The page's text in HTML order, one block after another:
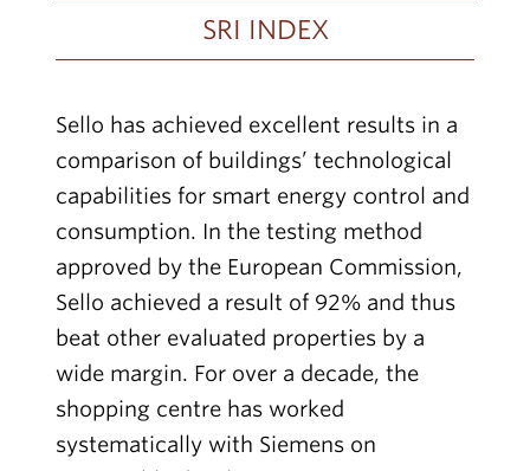
SRI INDEX
Sello has achieved excellent results in a
comparison of buildings’ technological
capabilities for smart energy control and
consumption. In the testing method
approved by the European Commission,
Sello achieved a result of 92% and thus
beat other evaluated properties by a
wide margin. For over a decade, the
shopping centre has worked
systematically with Siemens on